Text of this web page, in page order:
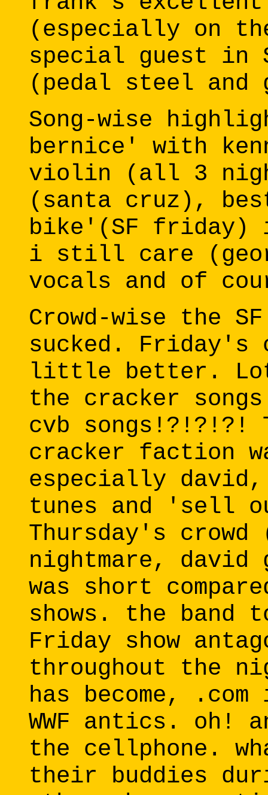
(especially on
special guest in
(pedal steel
Song-wise
bernice' with
violin (all 3
(santa cruz),
bike'(SF friday)
i still care
vocals and of
Crowd-wise the
sucked. Friday's
little better.
the cracker
cvb songs!?!?!?!
cracker faction
especially
tunes and 'sell
Thursday's
nightmare, david
was short
shows. the
Friday show
throughout the
has become,
WWF antics. oh!
the cellphone.
their buddies